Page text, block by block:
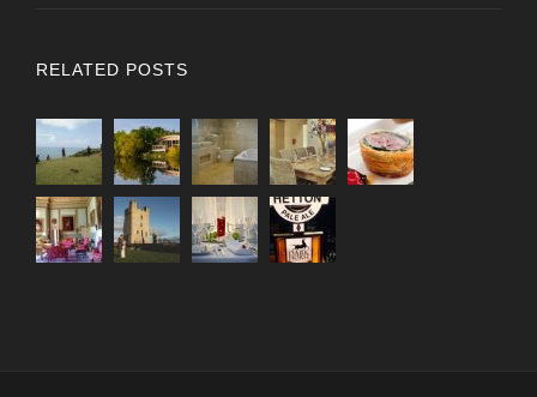
RELATED POSTS